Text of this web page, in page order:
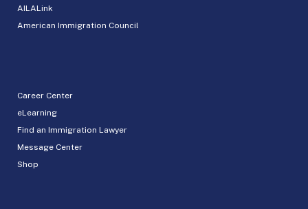
AILALink
American Immigration Council
Career Center
eLearning
Find an Immigration Lawyer
Message Center
Shop